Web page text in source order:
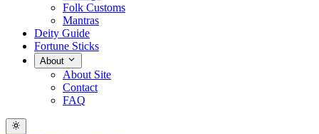
Folk Customs
Mantras
Deity Guide
Fortune Sticks
About
About Site
Contact
FAQ